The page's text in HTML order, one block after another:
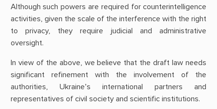
Although such powers are required for counterintelligence
activities, given the scale of the interference with the right
to privacy, they require judicial and administrative
oversight.
In view of the above, we believe that the draft law needs
significant refinement with the involvement of the
authorities, Ukraine’s international partners and
representatives of civil society and scientific institutions.